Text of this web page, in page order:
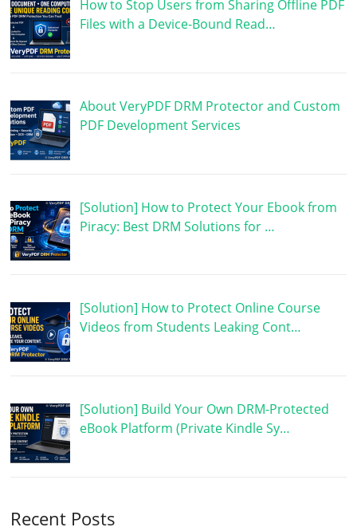
How to Stop Users from Sharing Offline PDF
Files with a Device-Bound Read…
About VeryPDF DRM Protector and Custom
PDF Development Services
[Solution] How to Protect Your Ebook from
Piracy: Best DRM Solutions for …
[Solution] How to Protect Online Course
Videos from Students Leaking Cont…
[Solution] Build Your Own DRM-Protected
eBook Platform (Private Kindle Sy…
Recent Posts